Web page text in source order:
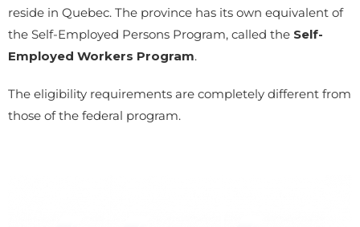
reside in Quebec. The province has its own equivalent of
the Self-Employed Persons Program, called the Self-
Employed Workers Program.
The eligibility requirements are completely different from
those of the federal program.